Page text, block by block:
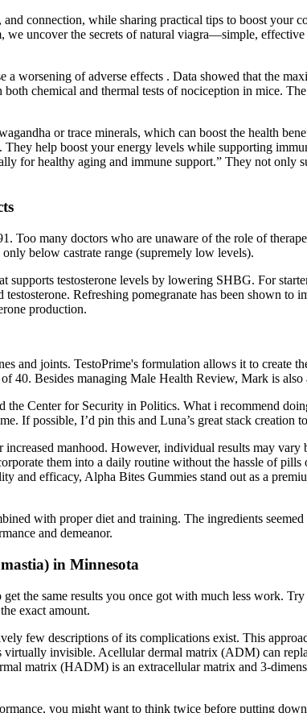
connection, while sharing practical tips to boost your
uncover the secrets of natural viagra—simple,
worsening of adverse effects . Data showed that the
chemical and thermal tests of nociception in mice.
or trace minerals, which can boost the health
help boost your energy levels while supporting
for healthy aging and immune support.” They not
Too many doctors who are unaware of the role of
below castrate range (supremely low levels).
testosterone levels by lowering SHBG. For
Refreshing pomegranate has been shown
production.
and joints. TestoPrime's formulation allows it to create
40. Besides managing Male Health Review, Mark is
Center for Security in Politics. What i recommend
If possible, I’d pin this and Luna’s great stack
manhood. However, individual results may vary
them into a daily routine without the hassle of
and efficacy, Alpha Bites Gummies stand out as a
with proper diet and training. The ingredients
and demeanor.
in Minnesota
the same results you once got with much less work.
exact amount.
few descriptions of its complications exist. This
invisible. Acellular dermal matrix (ADM) can
matrix (HADM) is an extracellular matrix and 3-
you might want to think twice before putting